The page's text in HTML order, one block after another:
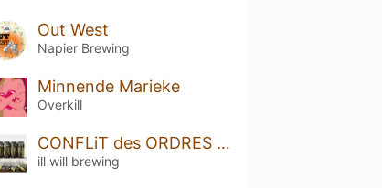
Out West
Napier Brewing
Minnende Marieke
Overkill
CONFLiT des ORDRES (Conflict of the Orders)
ill will brewing